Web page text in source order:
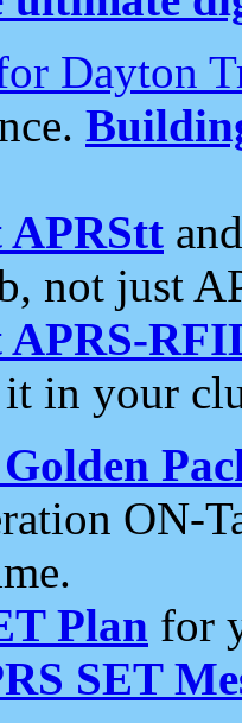
Dayton
APRStt
not just
in your
ON-
Plan for
SET